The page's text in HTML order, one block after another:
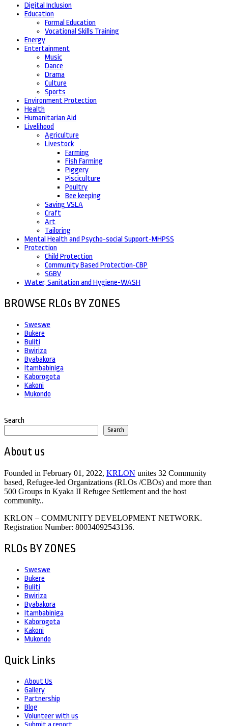
Digital Inclusion
Education
Formal Education
Vocational Skills Training
Energy
Entertainment
Music
Dance
Drama
Culture
Sports
Environment Protection
Health
Humanitarian Aid
Livelihood
Agriculture
Livestock
Farming
Fish Farming
Piggery
Pisciculture
Poultry
Bee keeping
Saving VSLA
Craft
Art
Tailoring
Mental Health and Psycho-social Support-MHPSS
Protection
Child Protection
Community Based Protection-CBP
SGBV
Water, Sanitation and Hygiene-WASH
BROWSE RLOs BY ZONES
Sweswe
Bukere
Buliti
Bwiriza
Byabakora
Itambabiniga
Kaborogota
Kakoni
Mukondo
Search
Search
About us
Founded in February 01, 2022, KRLON unites 32 Community
based, Refugee-led Organizations (RLOs /CBOs) and more than
500 Groups in Kyaka II Refugee Settlement and the host
community..
KRLON – COMMUNITY DEVELOPMENT NETWORK.
Registration Number: 80034092543136.
RLOs BY ZONES
Sweswe
Bukere
Buliti
Bwiriza
Byabakora
Itambabiniga
Kaborogota
Kakoni
Mukondo
Quick Links
About Us
Gallery
Partnership
Blog
Volunteer with us